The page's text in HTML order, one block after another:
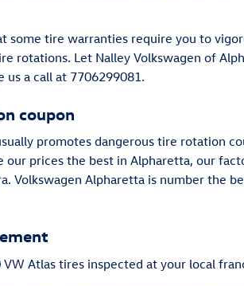
some tire warranties require you to
rotations. Let Nalley Volkswagen of
us a call at 7706299081.
coupon
promotes dangerous tire rotation
our prices the best in Alpharetta, our
Volkswagen Alpharetta is number the
Atlas tires inspected at your local